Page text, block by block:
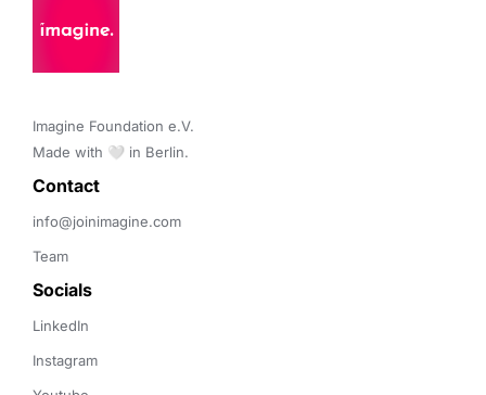
Imagine Foundation e.V.
Made with 🤍 in Berlin.
Contact
info@joinimagine.com
Team
Socials
LinkedIn
Instagram